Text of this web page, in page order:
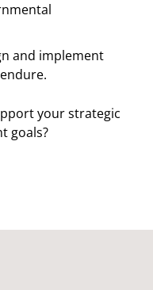
and implement
your strategic
goals?